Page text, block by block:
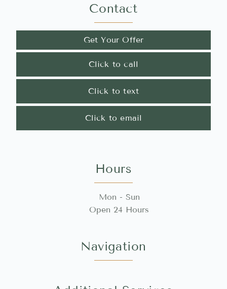
Contact
Get Your Offer
Click to call
Click to text
Click to email
Hours
Mon - Sun
Open 24 Hours
Navigation